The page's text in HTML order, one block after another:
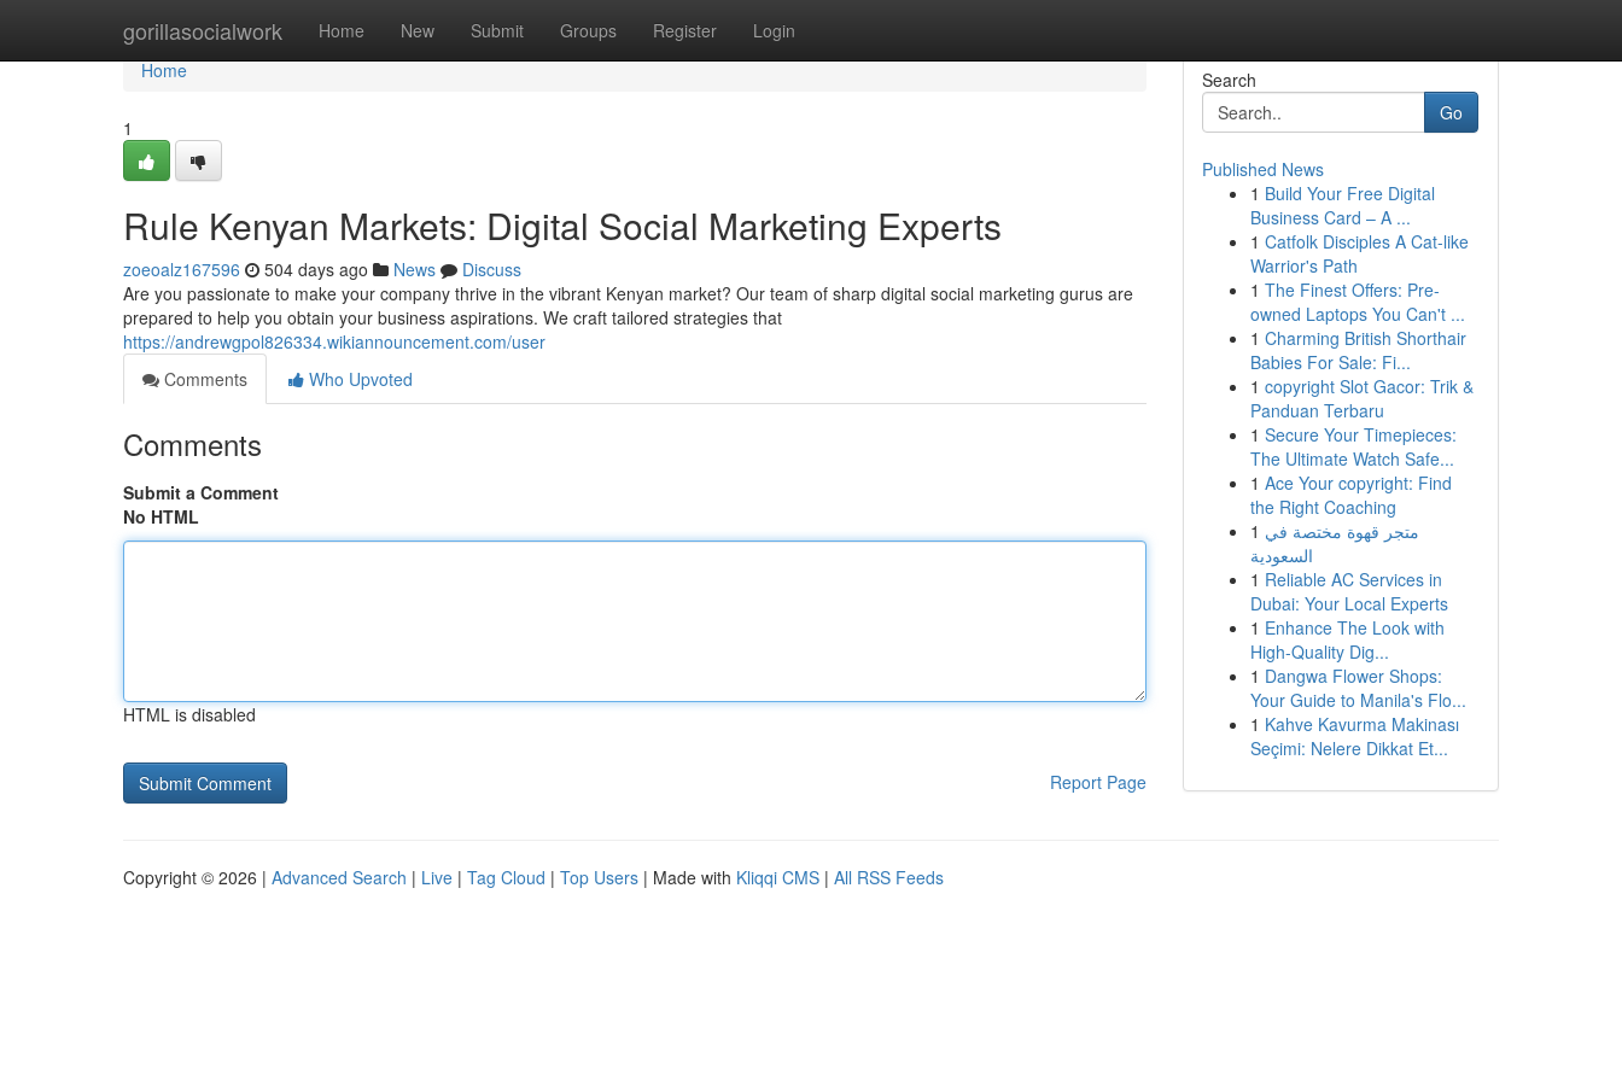
gorillasocialwork Home New Submit Groups Register Login
Home
Home
1
Rule Kenyan Markets: Digital Social Marketing Experts
zoeoalz167596 504 days ago News
Discuss
Are you passionate to make your company thrive in the vibrant Kenyan market? Our team of sharp digital social marketing gurus are
prepared to help you obtain your business aspirations. We craft tailored strategies that
https://andrewgpol826334.wikiannouncement.com/user
Comments
Who Upvoted
Comments
Submit a Comment
No HTML
HTML is disabled
Report Page
Search
Go
Published News
1 Build Your Free Digital
Business Card – A ...
1 Catfolk Disciples A Cat-like
Warrior's Path
1 The Finest Offers: Pre-
owned Laptops You Can't ...
1 Charming British Shorthair
Babies For Sale: Fi...
1 copyright Slot Gacor: Trik &
Panduan Terbaru
1 Secure Your Timepieces:
The Ultimate Watch Safe...
1 Ace Your copyright: Find
the Right Coaching
1 متجر قهوة مختصة في
السعودية
1 Reliable AC Services in
Dubai: Your Local Experts
1 Enhance The Look with
High-Quality Dig...
1 Dangwa Flower Shops:
Your Guide to Manila's Flo...
1 Kahve Kavurma Makinası
Seçimi: Nelere Dikkat Et...
Copyright © 2026 | Advanced Search | Live | Tag Cloud | Top Users | Made with Kliqqi CMS | All RSS Feeds